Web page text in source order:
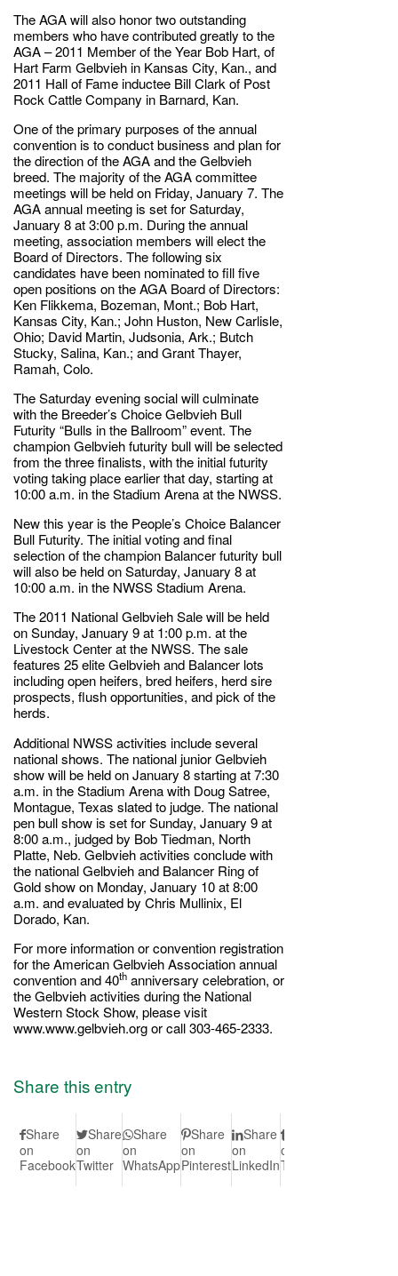
The AGA will also honor two outstanding
members who have contributed greatly to the
AGA – 2011 Member of the Year Bob Hart, of
Hart Farm Gelbvieh in Kansas City, Kan., and
2011 Hall of Fame inductee Bill Clark of Post
Rock Cattle Company in Barnard, Kan.
One of the primary purposes of the annual
convention is to conduct business and plan for
the direction of the AGA and the Gelbvieh
breed. The majority of the AGA committee
meetings will be held on Friday, January 7. The
AGA annual meeting is set for Saturday,
January 8 at 3:00 p.m. During the annual
meeting, association members will elect the
Board of Directors. The following six
candidates have been nominated to fill five
open positions on the AGA Board of Directors:
Ken Flikkema, Bozeman, Mont.; Bob Hart,
Kansas City, Kan.; John Huston, New Carlisle,
Ohio; David Martin, Judsonia, Ark.; Butch
Stucky, Salina, Kan.; and Grant Thayer,
Ramah, Colo.
The Saturday evening social will culminate
with the Breeder’s Choice Gelbvieh Bull
Futurity “Bulls in the Ballroom” event. The
champion Gelbvieh futurity bull will be selected
from the three finalists, with the initial futurity
voting taking place earlier that day, starting at
10:00 a.m. in the Stadium Arena at the NWSS.
New this year is the People’s Choice Balancer
Bull Futurity. The initial voting and final
selection of the champion Balancer futurity bull
will also be held on Saturday, January 8 at
10:00 a.m. in the NWSS Stadium Arena.
The 2011 National Gelbvieh Sale will be held
on Sunday, January 9 at 1:00 p.m. at the
Livestock Center at the NWSS. The sale
features 25 elite Gelbvieh and Balancer lots
including open heifers, bred heifers, herd sire
prospects, flush opportunities, and pick of the
herds.
Additional NWSS activities include several
national shows. The national junior Gelbvieh
show will be held on January 8 starting at 7:30
a.m. in the Stadium Arena with Doug Satree,
Montague, Texas slated to judge. The national
pen bull show is set for Sunday, January 9 at
8:00 a.m., judged by Bob Tiedman, North
Platte, Neb. Gelbvieh activities conclude with
the national Gelbvieh and Balancer Ring of
Gold show on Monday, January 10 at 8:00
a.m. and evaluated by Chris Mullinix, El
Dorado, Kan.
For more information or convention registration
for the American Gelbvieh Association annual
convention and 40th anniversary celebration, or
the Gelbvieh activities during the National
Western Stock Show, please visit
www.www.gelbvieh.org or call 303-465-2333.
Share this entry
Share
on
Facebook
Share
on
Twitter
Share
on
WhatsApp
Share
on
Pinterest
Share
on
LinkedIn
on
Tumblr